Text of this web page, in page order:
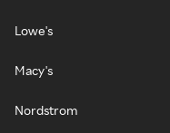
Lowe's
Macy's
Nordstrom